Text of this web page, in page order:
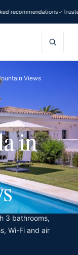
recommendations
Views
in
3 bathrooms,
Wi-Fi and air